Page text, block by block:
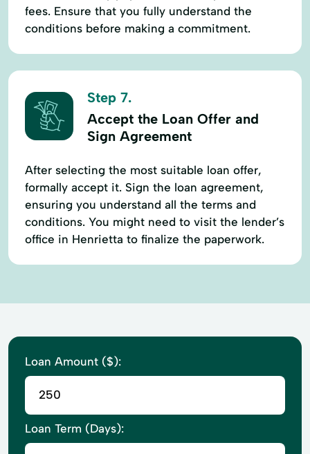
fees. Ensure that you fully understand the
conditions before making a commitment.
Step 7.
Accept the Loan Offer and
Sign Agreement
After selecting the most suitable loan offer,
formally accept it. Sign the loan agreement,
ensuring you understand all the terms and
conditions. You might need to visit the lender’s
office in Henrietta to finalize the paperwork.
Loan Amount ($):
Loan Term (Days):